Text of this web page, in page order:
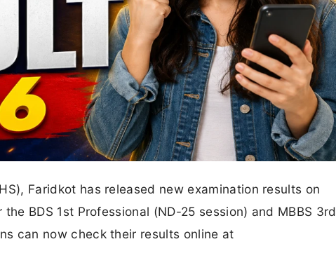
Faridkot has released new examination results on
BDS 1st Professional (ND-25 session) and MBBS 3rd
can now check their results online at